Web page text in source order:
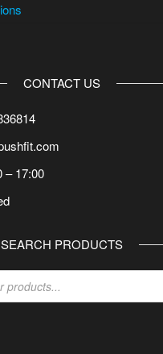
CONTACT US
– 17:00
SEARCH PRODUCTS